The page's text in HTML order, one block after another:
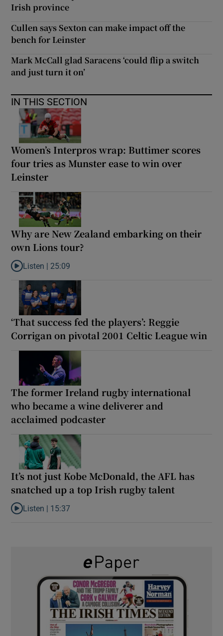
Irish province
Cullen says Sexton can make impact off the
bench for Leinster
Mark McCall glad Saracens ‘could flip a switch
and just turn it on’
IN THIS SECTION
Women’s Interpros wrap: Buttimer scores
four tries as Munster ease to win over
Leinster
Why are New Zealand embarking on their
own Lions tour?
Listen to Why are New Zealand embarking on their own Lions
Listen | 25:09
‘That success fed the players’: Reggie
Corrigan on pivotal 2001 Celtic League win
The former Ireland rugby international
who became a wine deliverer and
acclaimed podcaster
It’s not just Kobe McDonald, the AFL has
snatched up a top Irish rugby talent
Listen to It’s not just Kobe McDonald, the AFL has snatched up
Listen | 15:37